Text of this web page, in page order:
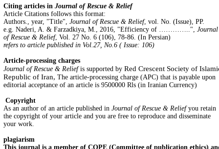
Citing articles in Journal of Rescue & Relief
Article Citations follows this format:
Authors., year, "Title", Journal of Rescue & Relief, vol. No. (Issue), PP.
e.g. Naderi, A. & Farzadkiya, M., 2016, "Efficiency of …………..", Journal
of Rescue & Relief, Vol. 27 No. 6 (106), 78-86. (In Persian)
refers to article published in Vol.27, No.6 ( Issue: 106)
Article-processing charges
Journal of Rescue & Reliefis supported by Red Crescent Society of
Republic of Iran, The article-processing charge (APC) that is payable upon
editorial acceptance of an article is 9500000 Rls (in Iranian Currency)
Copyright
As an author of an article published in Journal of Rescue & Reliefyou retain
the copyright of your article and you are free to reproduce and disseminate
your work.
plagiarism
This journal is a member of COPE (Committee of publication ethics)